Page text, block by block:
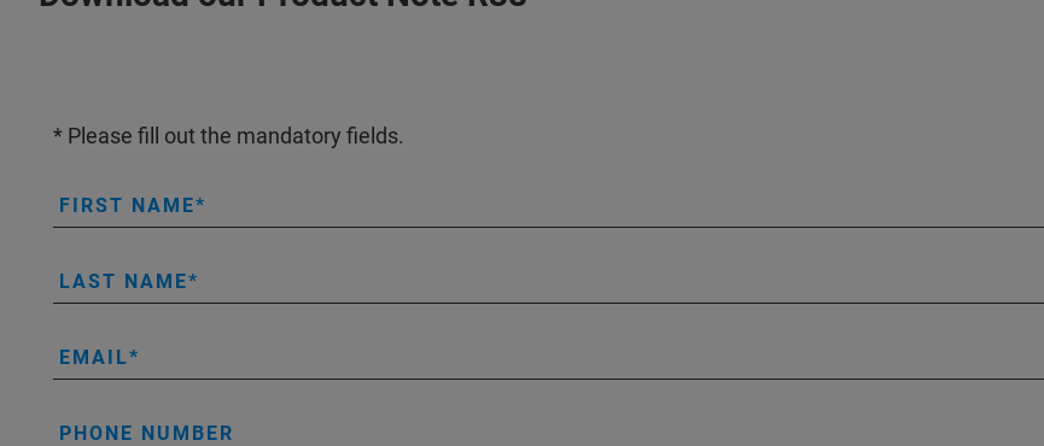
* Please fill out the mandatory fields.
FIRST NAME
LAST NAME
EMAIL
PHONE NUMBER